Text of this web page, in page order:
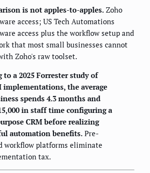
is not apples-to-apples. Zoho
access; US Tech Automations
access plus the workflow setup and
that most small businesses cannot
Zoho's raw toolset.
to a 2025 Forrester study of
implementations, the average
spends 4.3 months and
in staff time configuring a
CRM before realizing
automation benefits. Pre-
workflow platforms eliminate
tax.